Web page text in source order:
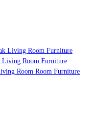
Living Room Furniture
Living Room Furniture
Room Room Furniture